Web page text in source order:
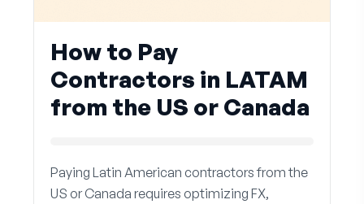
How to Pay
Contractors in LATAM
from the US or Canada
Paying Latin American contractors from the
US or Canada requires optimizing FX,